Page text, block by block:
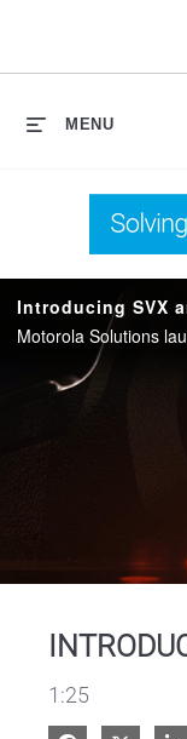
MENU
Introducing SVX
1:25